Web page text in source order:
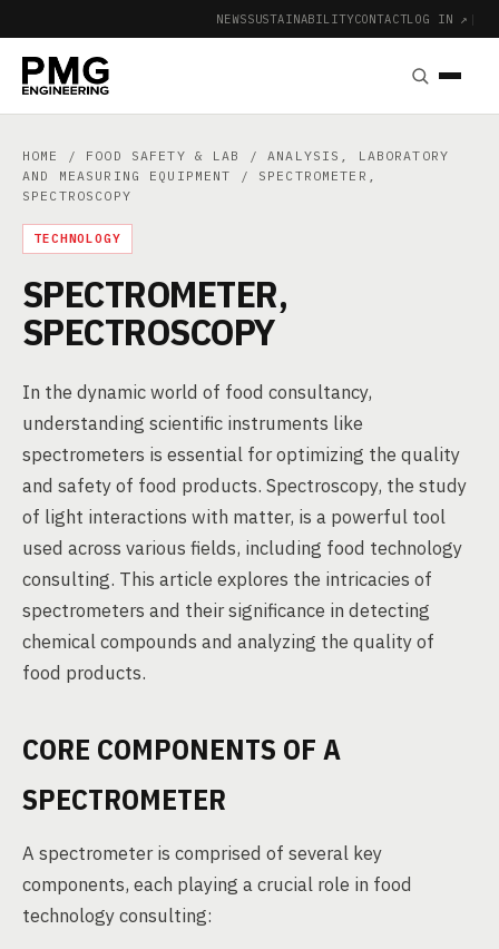
NEWSSUSTAINABILITYCONTACTLOG IN ↗ |
HOME / FOOD SAFETY & LAB /ANALYSIS, LABORATORY
AND MEASURING EQUIPMENT / SPECTROMETER,
SPECTROSCOPY
TECHNOLOGY
SPECTROMETER,
SPECTROSCOPY
In the dynamic world of food consultancy,
understanding scientific instruments like
spectrometers is essential for optimizing the quality
and safety of food products. Spectroscopy, the study
of light interactions with matter, is a powerful tool
used across various fields, including food technology
consulting. This article explores the intricacies of
spectrometers and their significance in detecting
chemical compounds and analyzing the quality of
food products.
CORE COMPONENTS OF A
SPECTROMETER
A spectrometer is comprised of several key
components, each playing a crucial role in food
technology consulting: